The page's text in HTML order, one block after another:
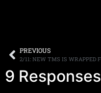
PREVIOUS
9 Responses